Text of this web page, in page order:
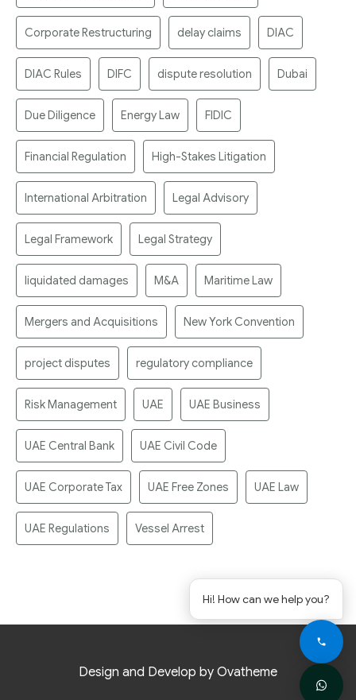
Corporate Restructuring delay claims DIAC
DIAC Rules DIFC dispute resolution Dubai
Due Diligence Energy Law FIDIC
Financial Regulation High-Stakes Litigation
International Arbitration Legal Advisory
Legal Framework Legal Strategy
liquidated damages M&A Maritime Law
Mergers and Acquisitions New York Convention
project disputes regulatory compliance
Risk Management UAE UAE Business
UAE Central Bank UAE Civil Code
UAE Corporate Tax UAE Free Zones UAE Law
UAE Regulations Vessel Arrest
Design and Develop by Ovatheme
Hi! How can we help you?